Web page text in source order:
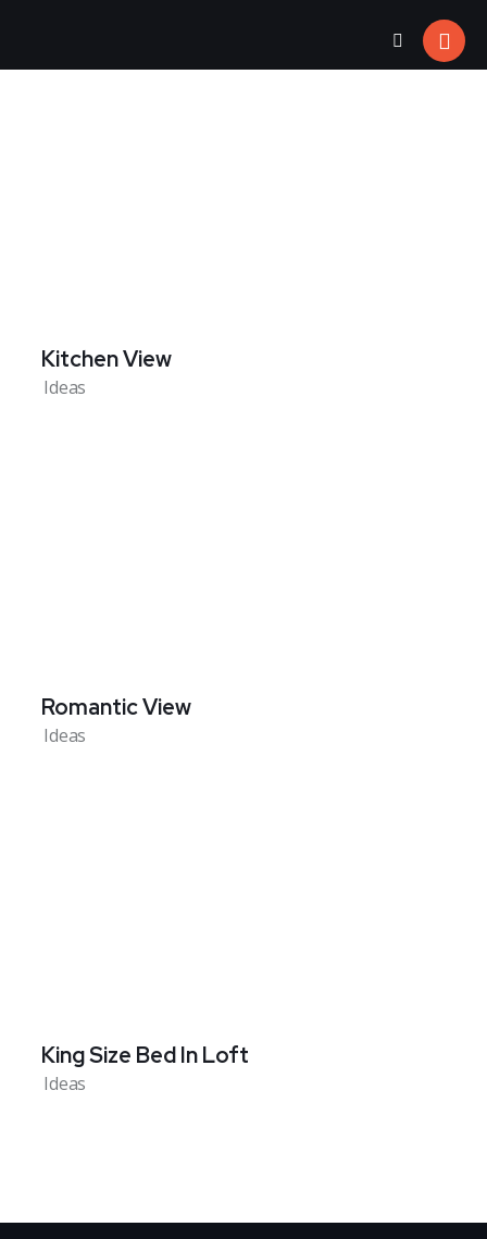
Kitchen View
Ideas
Romantic View
Ideas
King Size Bed In Loft
Ideas